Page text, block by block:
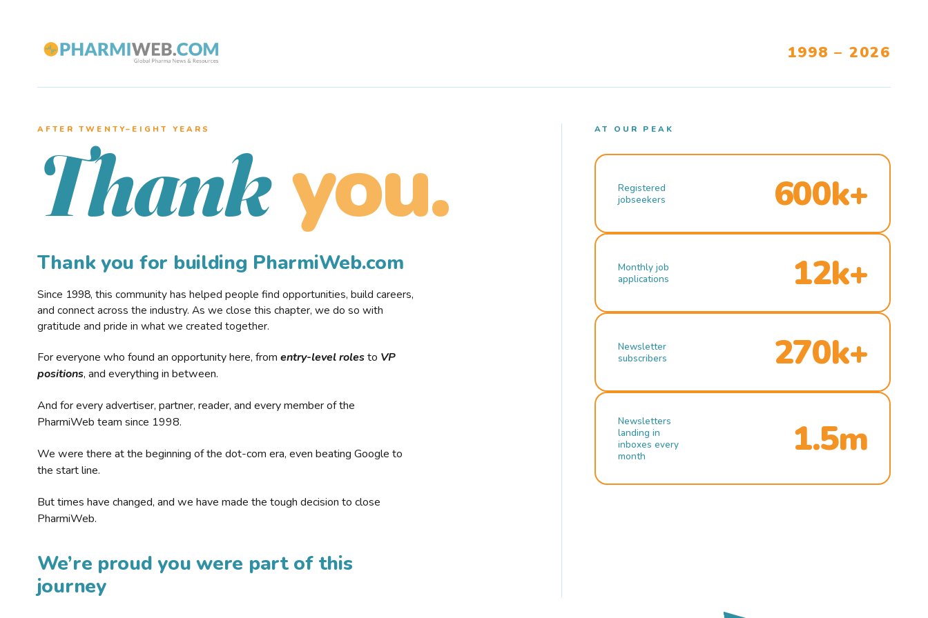
1998 – 2026
AFTER TWENTY–EIGHT YEARS
Thank you.
Thank you for building PharmiWeb.com
Since 1998, this community has helped people find opportunities, build careers,
and connect across the industry. As we close this chapter, we do so with
gratitude and pride in what we created together.
For everyone who found an opportunity here, from entry-level rolesto VP
positions, and everything in between.
And for every advertiser, partner, reader, and every member of the
PharmiWeb team since 1998.
We were there at the beginning of the dot-com era, even beating Google to
the start line.
But times have changed, and we have made the tough decision to close
PharmiWeb.
We’re proud you were part of this
journey
AT OUR PEAK
Registered
jobseekers
600k+
Monthly job
applications
12k+
Newsletter
subscribers
270k+
Newsletters
landing in
inboxes every
month
1.5m